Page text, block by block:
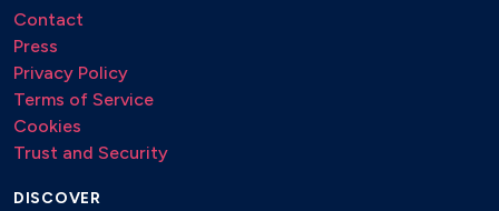
Contact
Press
Privacy Policy
Terms of Service
Cookies
Trust and Security
DISCOVER